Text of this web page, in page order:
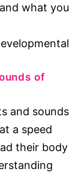
what you
of
and sounds
a speed
their body